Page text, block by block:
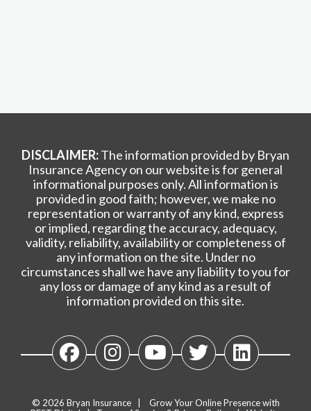
DISCLAIMER:The information provided by Bryan
Insurance Agency on our website is for general
informational purposes only. All information is
provided in good faith; however, we make no
representation or warranty of any kind, express
or implied, regarding the accuracy, adequacy,
validity, reliability, availability or completeness of
any information on the site. Under no
circumstances shall we have any liability to you for
any loss or damage of any kind as a result of
information provided on this site.
© 2026 Bryan Insurance| Grow Your Online Presence with